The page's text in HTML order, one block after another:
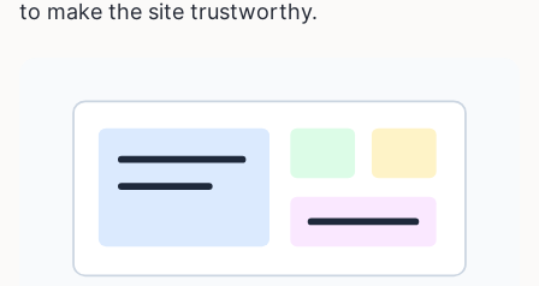
to make the site trustworthy.